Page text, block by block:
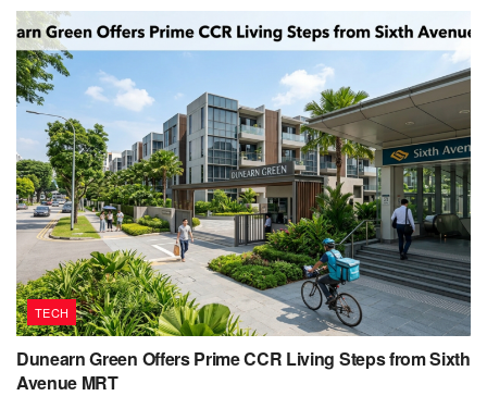
TECH
Dunearn Green Offers Prime CCR Living Steps from Sixth
Avenue MRT